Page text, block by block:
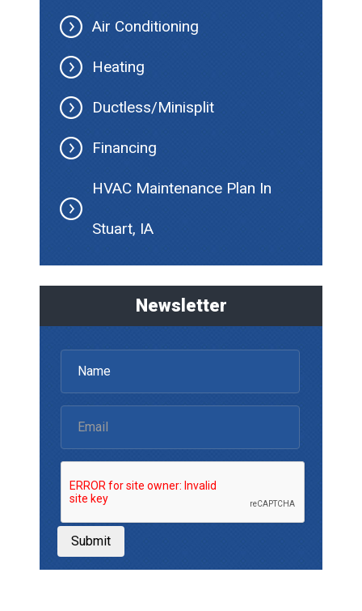
Air Conditioning
Heating
Ductless/Minisplit
Financing
HVAC Maintenance Plan In
Stuart, IA
Newsletter
Submit